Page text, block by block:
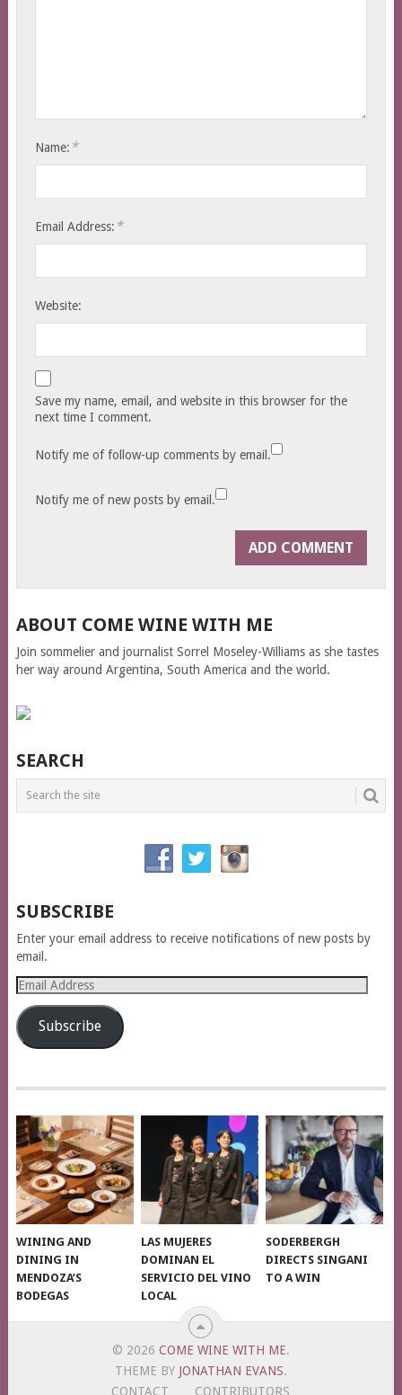
Name: *
Email Address: *
Website:
Save my name, email, and website in this browser for the
next time I comment.
Notify me of follow-up comments by email.
Notify me of new posts by email.
ABOUT COME WINE WITH ME
Join sommelier and journalist Sorrel Moseley-Williams as she tastes
her way around Argentina, South America and the world.
SEARCH
SUBSCRIBE
Enter your email address to receive notifications of new posts by
email.
Email
Address
Subscribe
WINING AND
DINING IN
MENDOZA’S
BODEGAS
LAS MUJERES
DOMINAN EL
SERVICIO DEL VINO
LOCAL
SODERBERGH
DIRECTS SINGANI
TO A WIN
© 2026 COME WINE WITH ME.
THEME BY JONATHAN EVANS.
CONTACT
CONTRIBUTORS